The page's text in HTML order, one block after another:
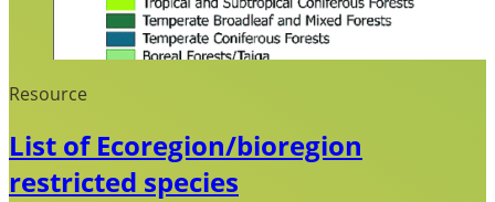
Resource
List of Ecoregion/bioregion
restricted species